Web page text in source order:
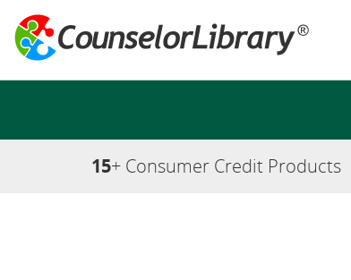
15+ Consumer Credit Products